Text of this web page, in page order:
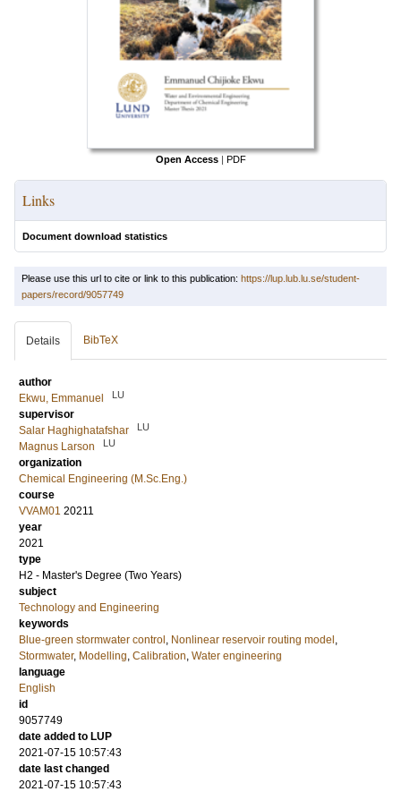
Open Access | PDF
Links
Document download statistics
Please use this url to cite or link to this publication: https://lup.lub.lu.se/student-
papers/record/9057749
Details BibTeX
author
Ekwu, Emmanuel
LU
supervisor
Salar Haghighatafshar
LU
Magnus Larson LU
organization
Chemical Engineering (M.Sc.Eng.)
course
VVAM01 20211
year
2021
type
H2 - Master's Degree (Two Years)
subject
Technology and Engineering
keywords
Blue-green stormwater control Nonlinear reservoir routing model
Stormwater, Modelling Calibration Water engineering
language
English
id
9057749
date added to LUP
2021-07-15 10:57:43
date last changed
2021-07-15 10:57:43